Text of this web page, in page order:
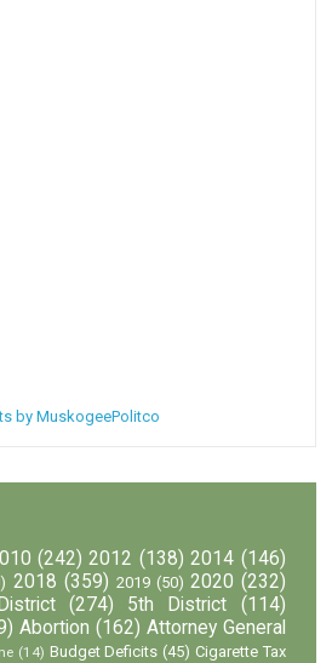
by MuskogeePolitco
(242) 2012 (138) 2014 (146)
2018 (359) 2019 (50) 2020 (232)
(274) 5th District
(114)
Abortion (162) Attorney General
(14) Budget Deficits (45) Cigarette Tax